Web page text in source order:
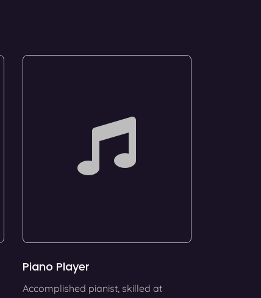
Piano Player
Accomplished pianist, skilled at